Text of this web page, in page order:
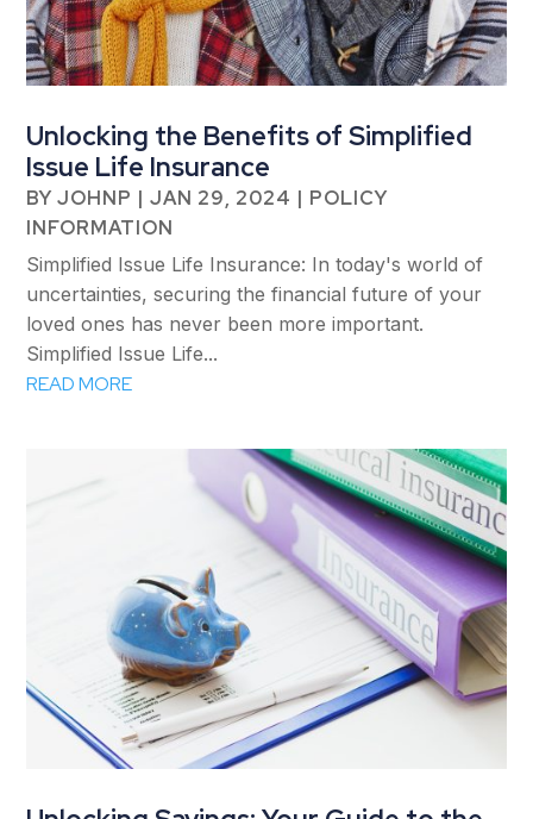
Unlocking the Benefits of Simplified
Issue Life Insurance
BYJOHNP |JAN 29, 2024 | POLICY
INFORMATION
Simplified Issue Life Insurance: In today's world of
uncertainties, securing the financial future of your
loved ones has never been more important.
Simplified Issue Life...
READ MORE